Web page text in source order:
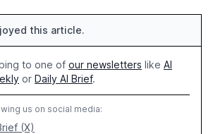
this article.
to one of our newsletters like AI
or Daily AI Brief.
us on social media:
(X)